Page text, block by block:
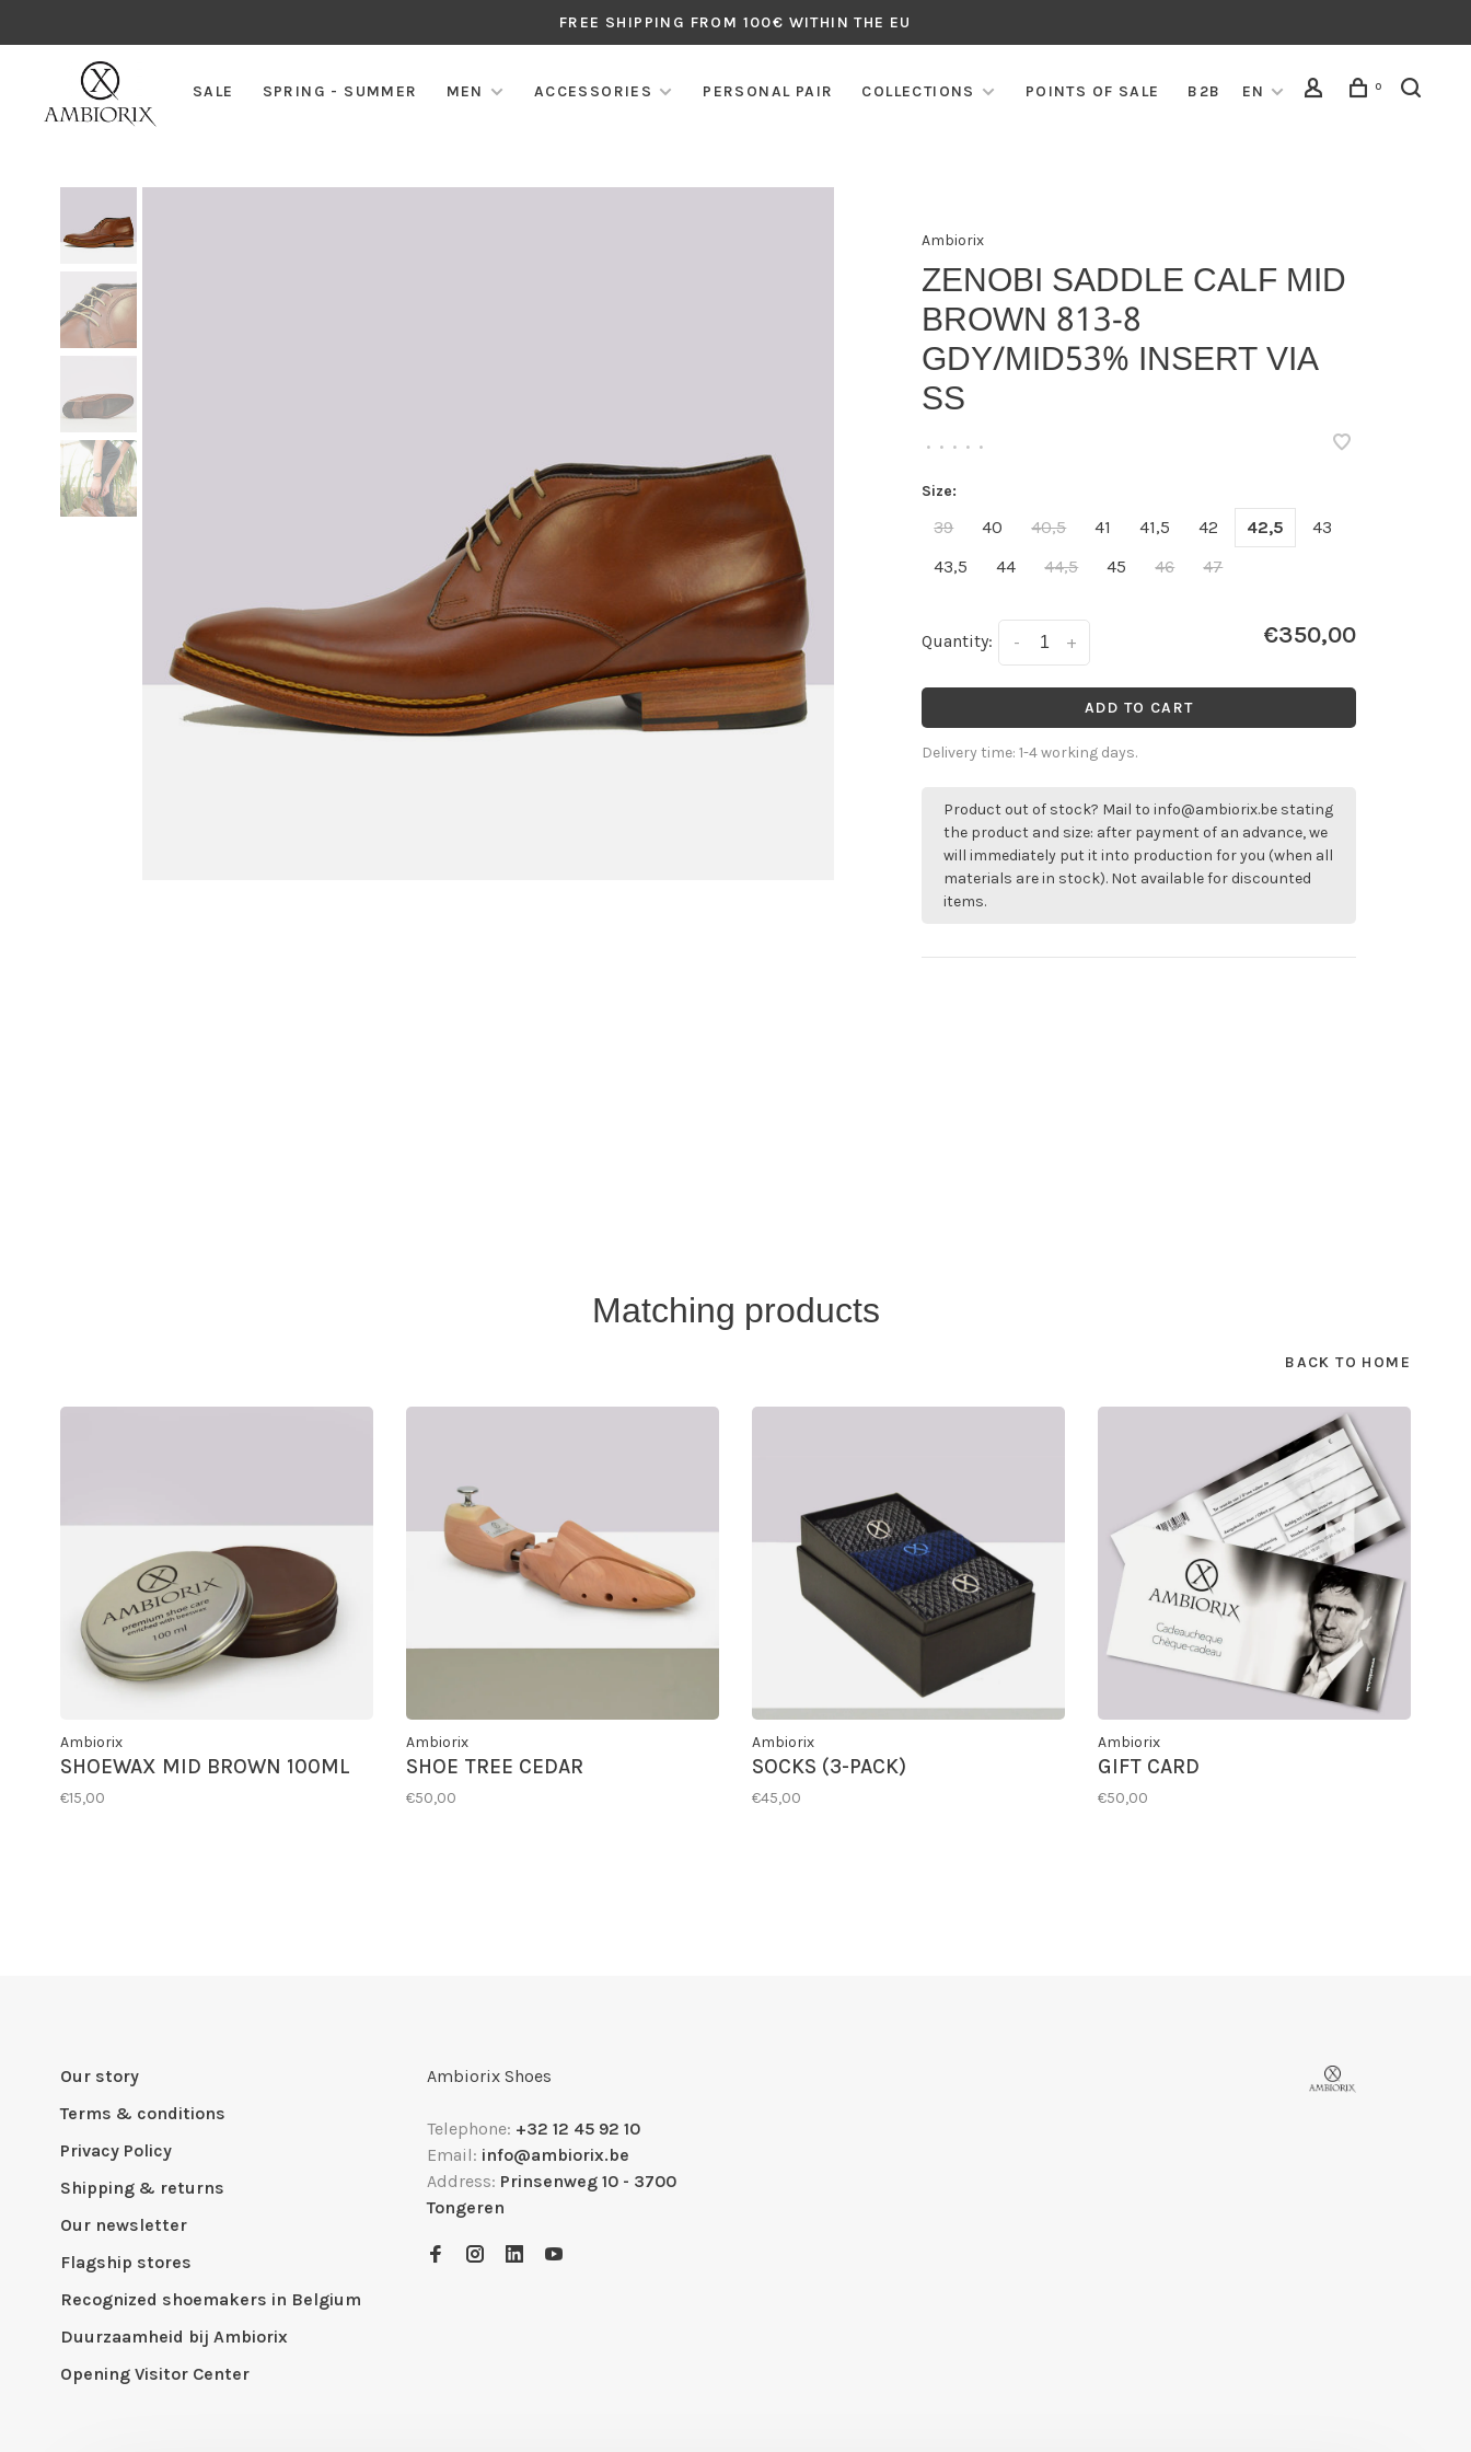
FREE SHIPPING FROM 100€ WITHIN THE EU
SALE SPRING - SUMMER MEN ACCESSORIES PERSONAL PAIR COLLECTIONS POINTS OF SALE B2B EN 0
Ambiorix
ZENOBI SADDLE CALF MID
BROWN 813-8
GDY/MID53% INSERT VIA
SS
• • • • •
Size:
39 40 40,5 41 41,5 42 42,5
43
43,5
44 44,5 45 46 47
Quantity: +
- €350,00
ADD TO CART
Delivery time: 1-4 working days.
Product out of stock? Mail toinfo@ambiorix.be stating
the product and size: after payment of an advance, we
will immediately put it into production for you (when all
materials are in stock). Not available for discounted
items.
Matching products
BACK TO HOME
Ambiorix
SHOEWAX MID BROWN 100ML
€15,00
Ambiorix
SHOE TREE CEDAR
€50,00
Ambiorix
SOCKS (3-PACK)
€45,00
Ambiorix
GIFT CARD
€50,00
Our story
Terms & conditions
Privacy Policy
Shipping & returns
Our newsletter
Flagship stores
Recognized shoemakers in Belgium
Duurzaamheid bij Ambiorix
Opening Visitor Center
Ambiorix Shoes
Telephone: +32 12 45 92 10
Email: info@ambiorix.be
Address: Prinsenweg 10 - 3700
Tongeren